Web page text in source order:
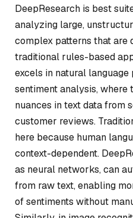
DeepResearch is best
analyzing large,
complex patterns that are
traditional rules-based
excels in natural
sentiment analysis,
nuances in text data from
customer reviews.
here because human
context-dependent.
as neural networks, can
from raw text, enabling
of sentiments without